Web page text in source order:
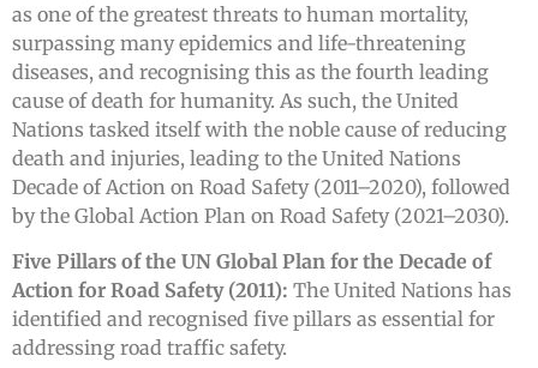
as one of the greatest threats to human mortality,
surpassing many epidemics and life-threatening
diseases, and recognising this as the fourth leading
cause of death for humanity. As such, the United
Nations tasked itself with the noble cause of reducing
death and injuries, leading to the United Nations
Decade of Action on Road Safety (2011–2020), followed
by the Global Action Plan on Road Safety (2021–2030).
Five Pillars of the UN Global Plan for the Decade of
Action for Road Safety (2011): The United Nations has
identified and recognised five pillars as essential for
addressing road traffic safety.